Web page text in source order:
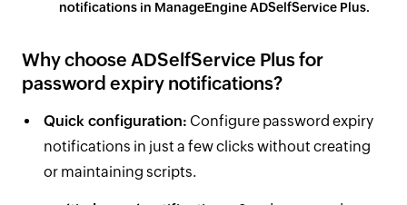
notifications in ManageEngine ADSelfService Plus.
Why choose ADSelfService Plus for
password expiry notifications?
Quick configuration: Configure password expiry
notifications in just a few clicks without creating
or maintaining scripts.